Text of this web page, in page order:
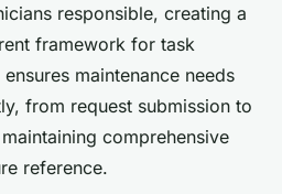
responsible, creating a
framework for task
maintenance needs
from request submission to
comprehensive
reference.